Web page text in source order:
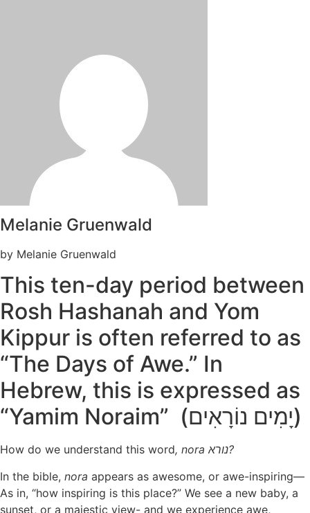
Melanie Gruenwald
by Melanie Gruenwald
This ten-day period between
Rosh Hashanah and Yom
Kippur is often referred to as
“The Days of Awe.” In
Hebrew, this is expressed as
“Yamim Noraim” (יָמִים נוֹרָאִים)
How do we understand this word, nora
נורא?
In the bible, nora appears as awesome, or awe-inspiring—
As in, “how inspiring is this place?” We see a new baby, a
sunset, or a majestic view- and we experience awe,